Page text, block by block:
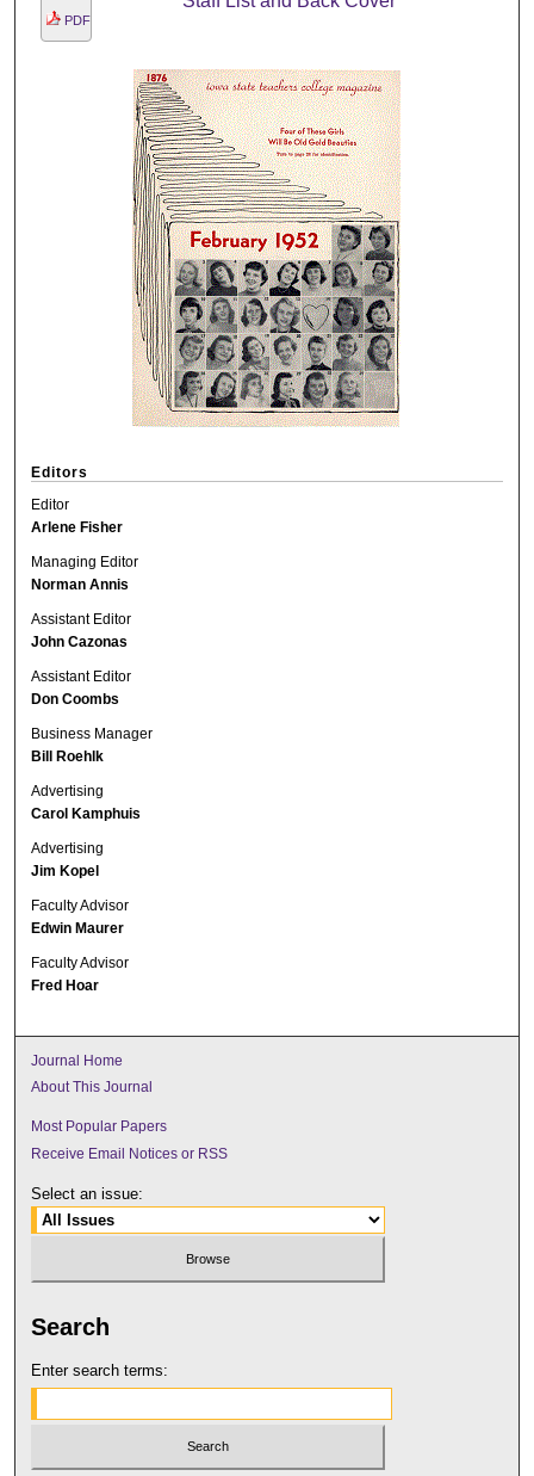
PDF
Editors
Editor
Arlene Fisher
Managing Editor
Norman Annis
Assistant Editor
John Cazonas
Assistant Editor
Don Coombs
Business Manager
Bill Roehlk
Advertising
Carol Kamphuis
Advertising
Jim Kopel
Faculty Advisor
Edwin Maurer
Faculty Advisor
Fred Hoar
Journal Home
About This Journal
Most Popular Papers
Receive Email Notices or RSS
Select an issue:
Search
Enter search terms: